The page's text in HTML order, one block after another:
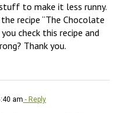
to make it less runny.
recipe “The Chocolate
check this recipe and
Thank you.
am - Reply